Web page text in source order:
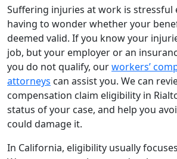
Suffering injuries at work is
having to wonder whether your
deemed valid. If you know your
job, but your employer or an
you do not qualify, ourworkers’
attorneys can assist you. We can
compensation claim eligibility in
status of your case, and help you
could damage it.
In California, eligibility usually